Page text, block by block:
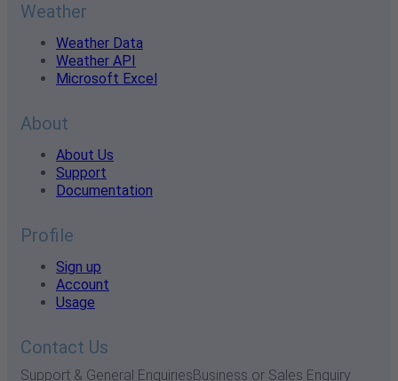
Weather
Weather Data
Weather API
Microsoft Excel
About
About Us
Support
Documentation
Profile
Sign up
Account
Usage
Contact Us
Support & General EnquiriesBusiness or Sales Enquiry